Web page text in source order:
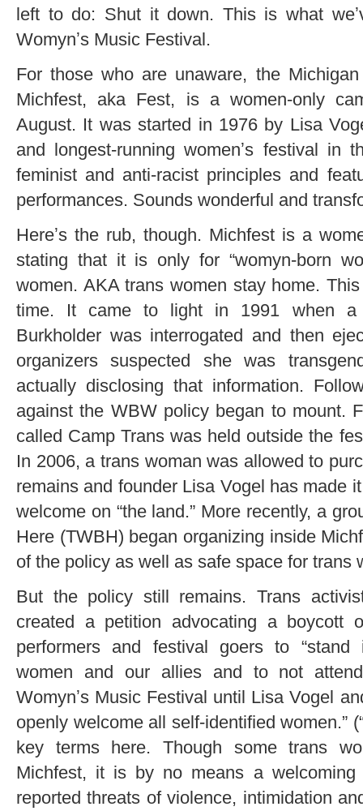
left to do: Shut it down. This is what
Womynʼs Music Festival.
For those who are unaware, the
Michfest, aka Fest, is a women-only
August. It was started in 1976 by Lisa
and longest-running womenʼs festival in
feminist and anti-racist principles and
performances. Sounds wonderful and
Hereʼs the rub, though. Michfest is a
stating that it is only for “womyn-born
women. AKA trans women stay home.
time. It came to light in 1991 when a
Burkholder was interrogated and then
organizers suspected she was
actually disclosing that information.
against the WBW policy began to mount.
called Camp Trans was held outside the
In 2006, a trans woman was allowed to
remains and founder Lisa Vogel has made
welcome on “the land.” More recently, a
Here (TWBH) began organizing inside
of the policy as well as safe space for trans
But the policy still remains. Trans
created a petition advocating a boycott
performers and festival goers to “stand
women and our allies and to not
Womynʼs Music Festival until Lisa Vogel
openly welcome all self-identiﬁed women.”
key terms here. Though some trans
Michfest, it is by no means a welcoming
reported threats of violence, intimidation